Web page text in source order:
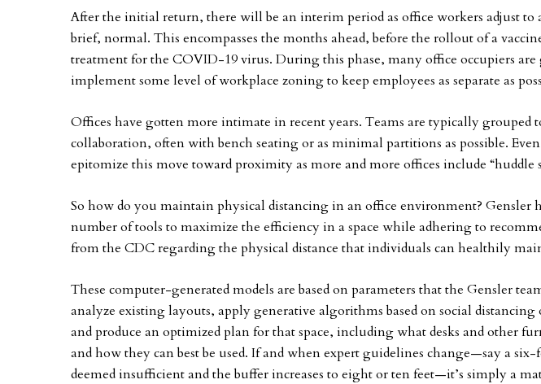
After the initial return, there will be an interim period as office workers adjust
brief, normal. This encompasses the months ahead, before the rollout of a
treatment for the COVID-19 virus. During this phase, many office occupiers
implement some level of workplace zoning to keep employees as separate as
Offices have gotten more intimate in recent years. Teams are typically grouped
collaboration, often with bench seating or as minimal partitions as possible.
epitomize this move toward proximity as more and more offices include “huddle
So how do you maintain physical distancing in an office environment? Gensler
number of tools to maximize the efficiency in a space while adhering to
from the CDC regarding the physical distance that individuals can healthily
These computer-generated models are based on parameters that the Gensler
analyze existing layouts, apply generative algorithms based on social distancing
and produce an optimized plan for that space, including what desks and other
and how they can best be used. If and when expert guidelines change—say a six-
deemed insufficient and the buffer increases to eight or ten feet—it’s simply a